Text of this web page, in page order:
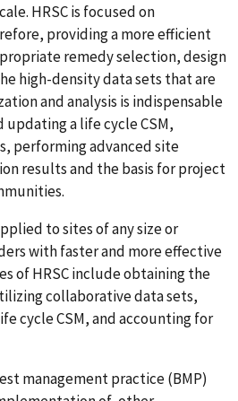
HRSC is focused on
providing a more efficient
remedy selection, design
high-density data sets that are
and analysis is indispensable
updating a life cycle CSM,
performing advanced site
results and the basis for project
to sites of any size or
with faster and more effective
of HRSC include obtaining the
collaborative data sets,
cycle CSM, and accounting for
management practice (BMP)